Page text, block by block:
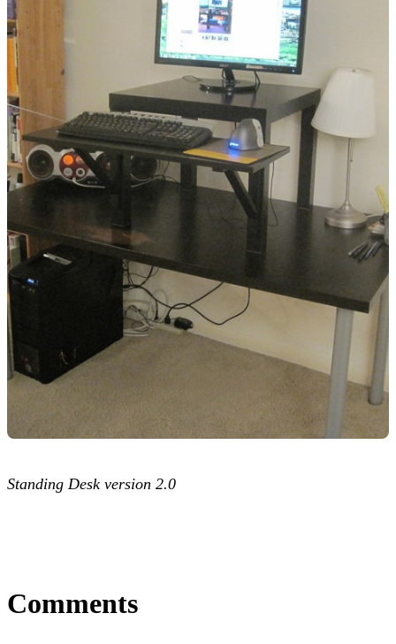
Standing Desk version 2.0
Comments